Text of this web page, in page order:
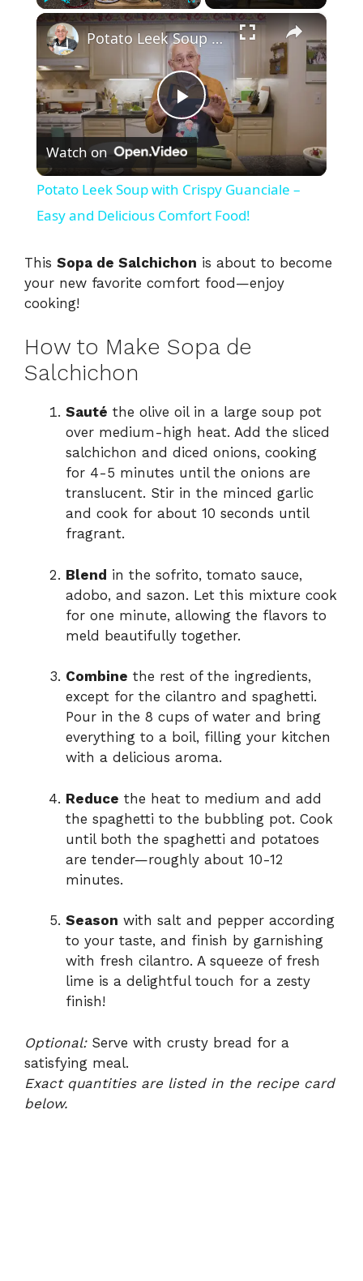
Unmute Fullscreen ×
P
l
a
y
i
d
e
o
Potato Leek Soup with Crispy Guanciale – Easy and Delicious Comfort Food!
Watch on
Potato Leek Soup with Crispy Guanciale –
Easy and Delicious Comfort Food!
This Sopa de Salchichon is about to become
your new favorite comfort food—enjoy
cooking!
How to Make Sopa de
Salchichon
Sauté the olive oil in a large soup pot
over medium-high heat. Add the sliced
salchichon and diced onions, cooking
for 4-5 minutes until the onions are
translucent. Stir in the minced garlic
and cook for about 10 seconds until
fragrant.
Blend in the sofrito, tomato sauce,
adobo, and sazon. Let this mixture cook
for one minute, allowing the flavors to
meld beautifully together.
Combine the rest of the ingredients,
except for the cilantro and spaghetti.
Pour in the 8 cups of water and bring
everything to a boil, filling your kitchen
with a delicious aroma.
Reduce the heat to medium and add
the spaghetti to the bubbling pot. Cook
until both the spaghetti and potatoes
are tender—roughly about 10-12
minutes.
Season with salt and pepper according
to your taste, and finish by garnishing
with fresh cilantro. A squeeze of fresh
lime is a delightful touch for a zesty
finish!
Optional:Serve with crusty bread for a
satisfying meal.
Exact quantities are listed in the recipe card
below.